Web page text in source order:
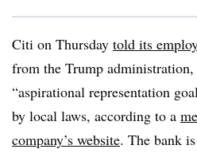
Citi on Thursday told its
from the Trump
“aspirational representation
by local laws, according to a
company’s website. The bank